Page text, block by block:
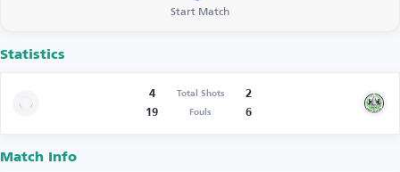
Start Match
Statistics
4 Total Shots
2
19
Fouls 6
Match Info